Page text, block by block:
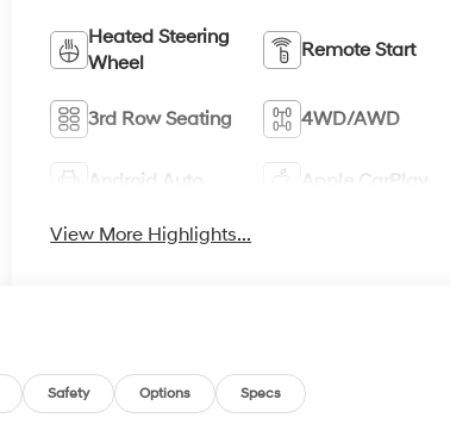
Heated Steering
Wheel
Remote Start
3rd Row Seating 4WD/AWD
Android Auto Apple CarPlay
View More Highlights...
Safety Options Specs